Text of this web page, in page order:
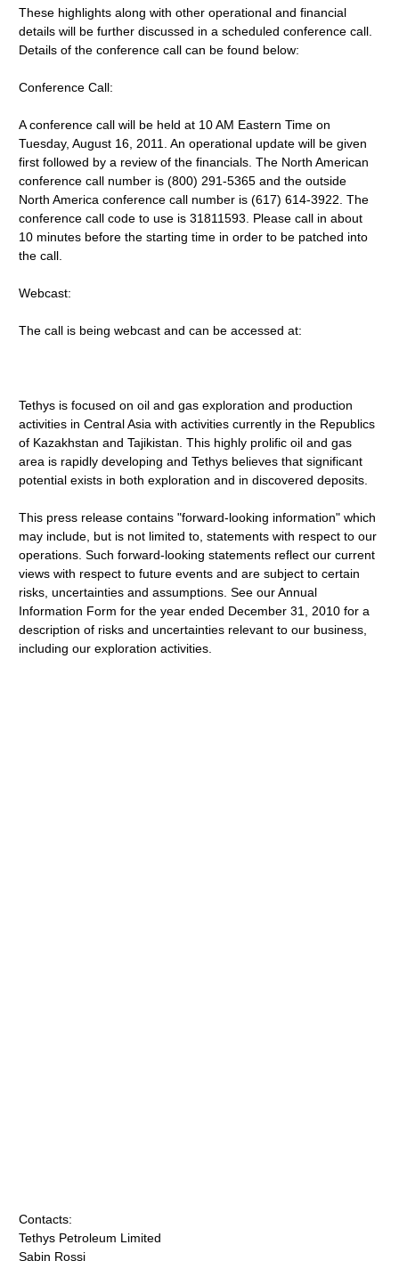
These highlights along with other operational and financial
details will be further discussed in a scheduled conference call.
Details of the conference call can be found below:
Conference Call:
A conference call will be held at 10 AM Eastern Time on
Tuesday, August 16, 2011. An operational update will be given
first followed by a review of the financials. The North American
conference call number is (800) 291-5365 and the outside
North America conference call number is (617) 614-3922. The
conference call code to use is 31811593. Please call in about
10 minutes before the starting time in order to be patched into
the call.
Webcast:
The call is being webcast and can be accessed at:
Tethys is focused on oil and gas exploration and production
activities in Central Asia with activities currently in the Republics
of Kazakhstan and Tajikistan. This highly prolific oil and gas
area is rapidly developing and Tethys believes that significant
potential exists in both exploration and in discovered deposits.
This press release contains "forward-looking information" which
may include, but is not limited to, statements with respect to our
operations. Such forward-looking statements reflect our current
views with respect to future events and are subject to certain
risks, uncertainties and assumptions. See our Annual
Information Form for the year ended December 31, 2010 for a
description of risks and uncertainties relevant to our business,
including our exploration activities.
Contacts:
Tethys Petroleum Limited
Sabin Rossi